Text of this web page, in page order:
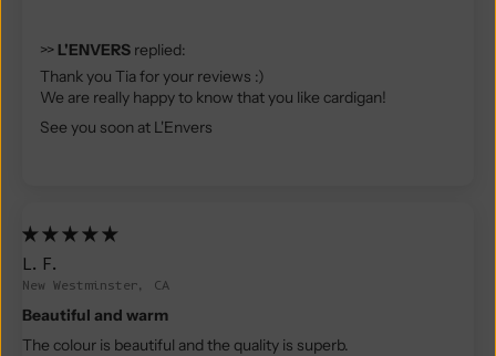
>> L'ENVERS replied:
Thank you Tia for your reviews :)
We are really happy to know that you like cardigan!
See you soon at L'Envers
L.F.
New Westminster, CA
Beautiful and warm
The colour is beautiful and the quality is superb.